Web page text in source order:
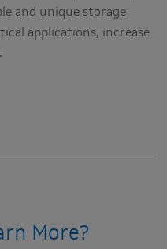
and unique storage
applications, increase
More?